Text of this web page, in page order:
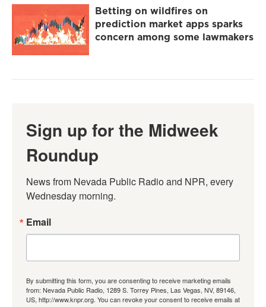
Betting on wildfires on
prediction market apps sparks
concern among some lawmakers
Sign up for the Midweek
Roundup
News from Nevada Public Radio and NPR, every
Wednesday morning.
Email
By submitting this form, you are consenting to receive marketing emails
from: Nevada Public Radio, 1289 S. Torrey Pines, Las Vegas, NV, 89146,
US, http://www.knpr.org. You can revoke your consent to receive emails at